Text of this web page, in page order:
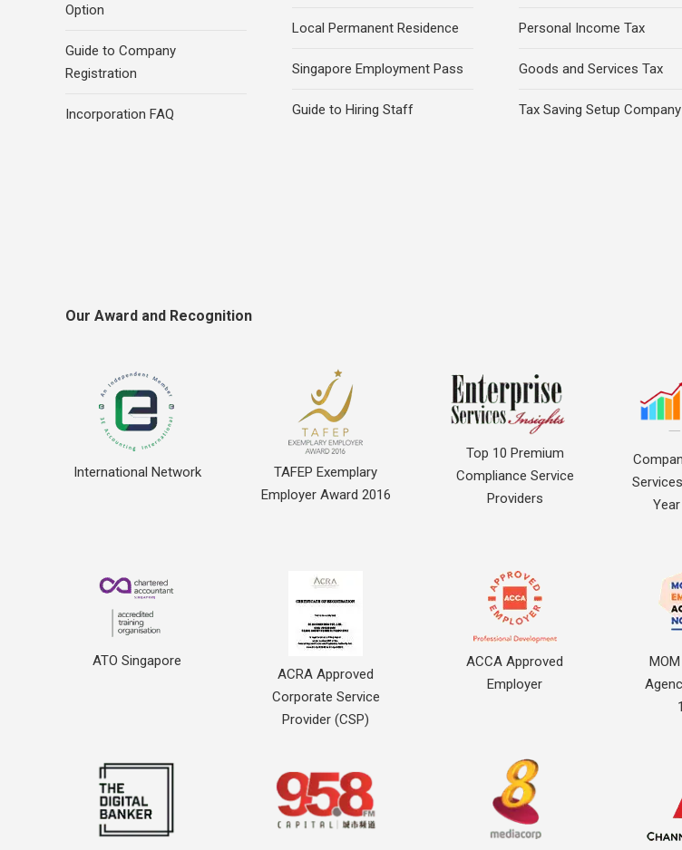
Option
Guide to Company
Registration
Incorporation FAQ
Local Permanent Residence
Singapore Employment Pass
Guide to Hiring Staff
Personal Income Tax
Goods and Services Tax
Tax Saving Setup Company
Our Award and Recognition
International Network
TAFEP Exemplary
Employer Award 2016
Top 10 Premium
Compliance Service
Providers
ATO Singapore
ACRA Approved
Corporate Service
Provider (CSP)
ACCA Approved
Employer